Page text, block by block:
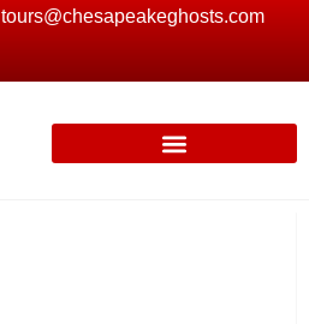
tours@chesapeakeghosts.com